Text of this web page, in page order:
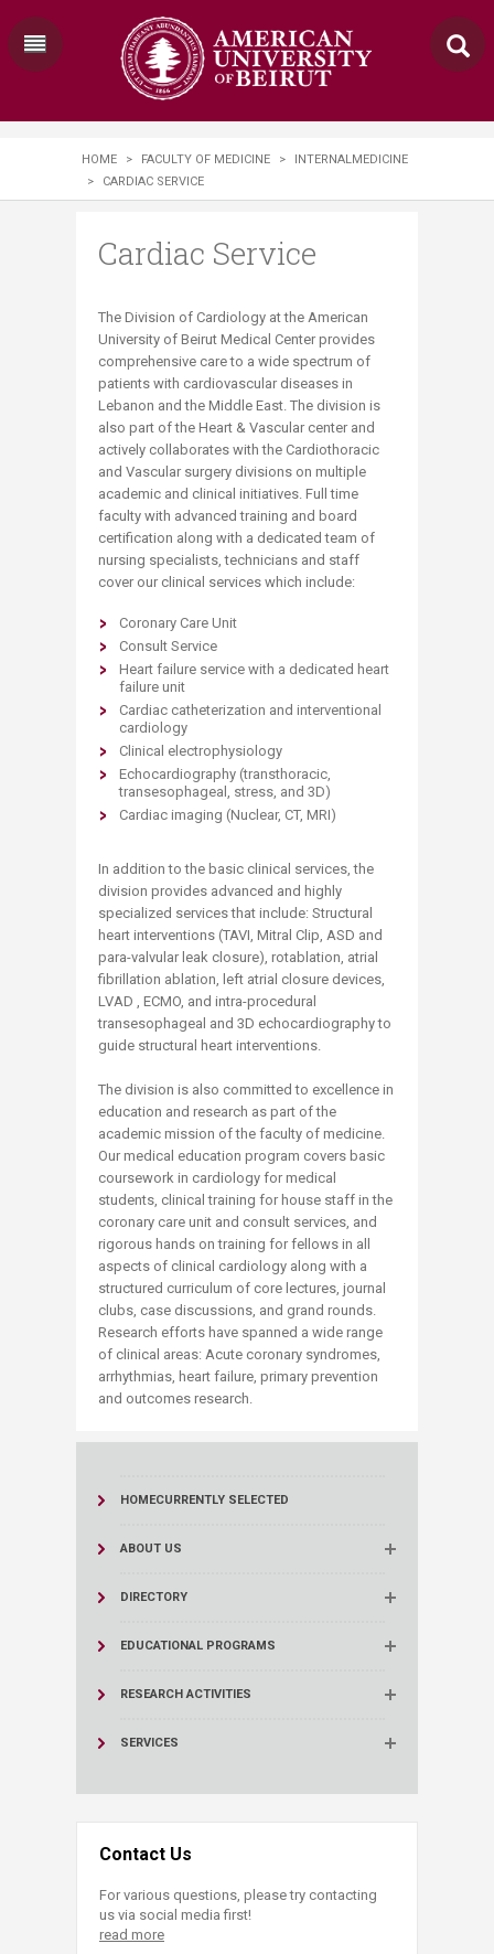
HOME > FACULTY OF MEDICINE >
INTERNALMEDICINE
>
CARDIAC SERVICE
Cardiac Service
The Division of Cardiology at the American
University of Beirut Medical Center provides
comprehensive care to a wide spectrum of
patients with cardiovascular diseases in
Lebanon and the Middle East. The division is
also part of the Heart & Vascular center and
actively collaborates with the Cardiothoracic
and Vascular surgery divisions on multiple
academic and clinical initiatives. Full time
faculty with advanced training and board
certification along with a dedicated team of
nursing specialists, technicians and staff
cover our clinical services which include:
Coronary Care Unit
Consult Service
Heart failure service with a dedicated heart
failure unit
Cardiac catheterization and interventional
cardiology
Clinical electrophysiology
Echocardiography (transthoracic,
transesophageal, stress, and 3D)
Cardiac imaging (Nuclear, CT, MRI)
In addition to the basic clinical services, the
division provides advanced and highly
specialized services that include: Structural
heart interventions (TAVI, Mitral Clip, ASD and
para-valvular leak closure), rotablation, atrial
fibrillation ablation, left atrial closure devices,
LVAD , ECMO, and intra-procedural
transesophageal and 3D echocardiography to
guide structural heart interventions.
The division is also committed to excellence in
education and research as part of the
academic mission of the faculty of medicine.
Our medical education program covers basic
coursework in cardiology for medical
students, clinical training for house staff in the
coronary care unit and consult services, and
rigorous hands on training for fellows in all
aspects of clinical cardiology along with a
structured curriculum of core lectures, journal
clubs, case discussions, and grand rounds.
Research efforts have spanned a wide range
of clinical areas: Acute coronary syndromes,
arrhythmias, heart failure, primary prevention
and outcomes research.
HOMECURRENTLY SELECTED
ABOUT US
DIRECTORY
EDUCATIONAL PROGRAMS
RESEARCH ACTIVITIES
SERVICES
Contact Us
For various questions, please try contacting
us via social media first!
read more